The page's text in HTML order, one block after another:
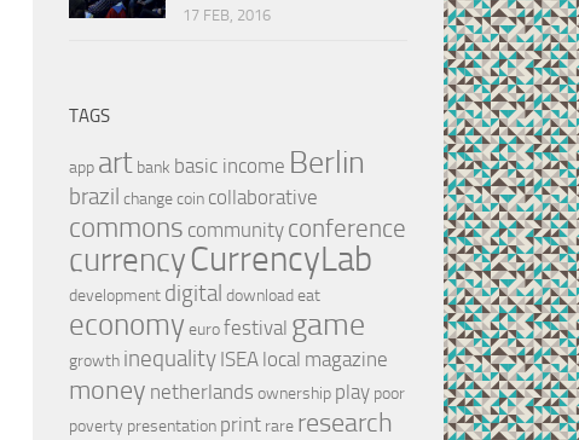
17 FEB, 2016
TAGS
app art bank basic income Berlin
brazil changecoin collaborative
commons community conference
currencyCurrencyLab
development digital downloadeat
economy eurofestival game
growth inequality ISEA local magazine
money netherlands ownership play poor
poverty presentation print rare research